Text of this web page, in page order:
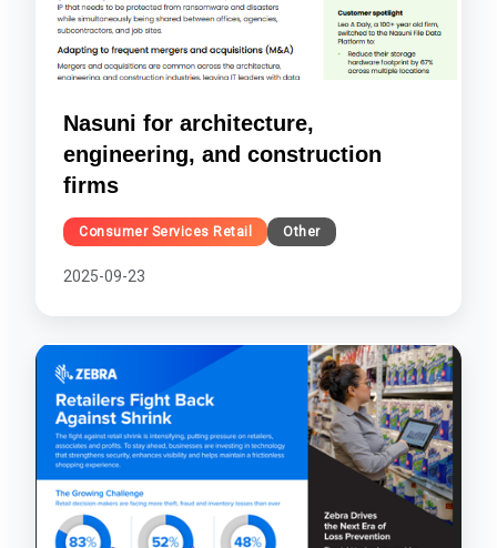
Nasuni for architecture,
engineering, and construction
firms
Consumer Services Retail Other
2025-09-23